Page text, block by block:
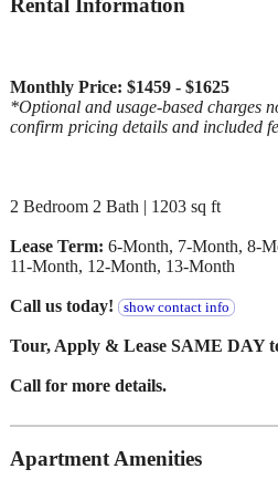
Rental Information
Monthly Price: $1459 - $1625
*Optional and usage-based charges
confirm pricing details and included
2 Bedroom 2 Bath | 1203 sq ft
Lease Term: 6-Month, 7-Month, 8-
11-Month, 12-Month, 13-Month
Call us today! show contact info
Tour, Apply & Lease SAME DAY
Call for more details.
Apartment Amenities